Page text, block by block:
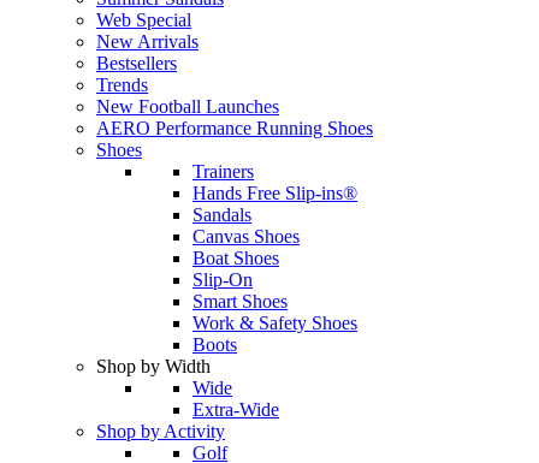
Web Special
New Arrivals
Bestsellers
Trends
New Football Launches
AERO Performance Running Shoes
Shoes
Trainers
Hands Free Slip-ins®
Sandals
Canvas Shoes
Boat Shoes
Slip-On
Smart Shoes
Work & Safety Shoes
Boots
Shop by Width
Wide
Extra-Wide
Shop by Activity
Golf